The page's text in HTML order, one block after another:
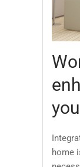
home